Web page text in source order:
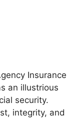
Insurance
an illustrious
security.
integrity, and